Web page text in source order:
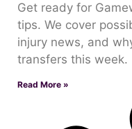
Get ready for
tips. We cover
injury news, and
transfers this week.
Read More »